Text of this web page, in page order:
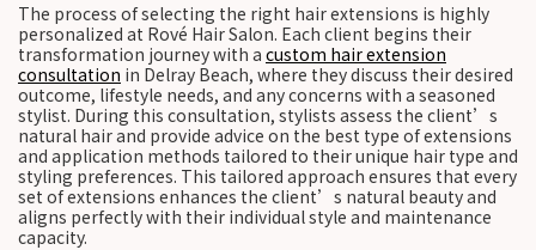
The process of selecting the right hair extensions is highly
personalized at Rové Hair Salon. Each client begins their
transformation journey with a custom hair extension
consultation in Delray Beach, where they discuss their desired
outcome, lifestyle needs, and any concerns with a seasoned
stylist. During this consultation, stylists assess the client’s
natural hair and provide advice on the best type of extensions
and application methods tailored to their unique hair type and
styling preferences. This tailored approach ensures that every
set of extensions enhances the client’s natural beauty and
aligns perfectly with their individual style and maintenance
capacity.